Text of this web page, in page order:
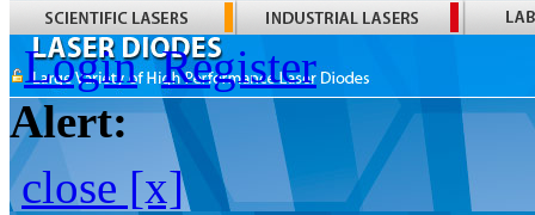
Login Register
Alert:
close [x]